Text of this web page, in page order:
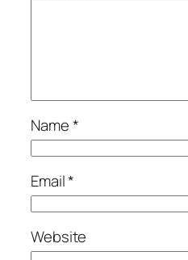
Name*
Email*
Website